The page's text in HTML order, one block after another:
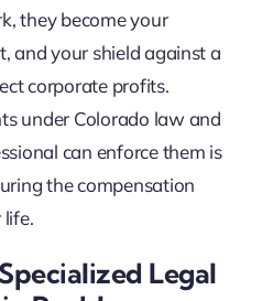
they become your
and your shield against a
corporate profits.
under Colorado law and
can enforce them is
the compensation
life.
Legal